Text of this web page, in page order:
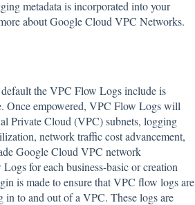
metadata is incorporated into your
about Google Cloud VPC Networks.
the VPC Flow Logs include is
Once empowered, VPC Flow Logs will
Private Cloud (VPC) subnets, logging
network traffic cost advancement,
Google Cloud VPC network
for each business-basic or creation
is made to ensure that VPC flow logs are
to and out of a VPC. These logs are